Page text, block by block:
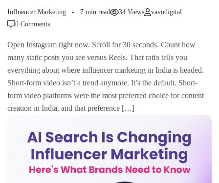
Influencer Marketing 7 min read 34 Views
vavodigital
0 Comments
Open Instagram right now. Scroll for 30 seconds. Count how
many static posts you see versus Reels. That ratio tells you
everything about where influencer marketing in India is headed.
Short-form video isn’t a trend anymore. It’s the default. Short-
form video platforms were the most preferred choice for content
creation in India, and that preference […]